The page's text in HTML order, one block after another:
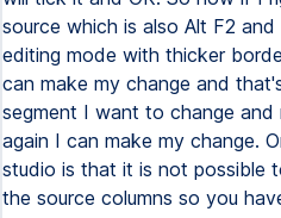
source which is also Alt F2
editing mode with thicker
can make my change and
segment I want to change and
again I can make my change.
studio is that it is not possible
the source columns so you